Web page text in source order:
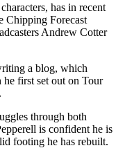
has in recent
Chipping Forecast
Andrew Cotter
a blog, which
he first set out on Tour
through both
is confident he is
footing he has rebuilt.